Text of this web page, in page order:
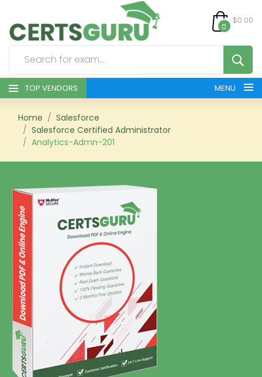
0
$0.00
TOP VENDORS MENU
HOME
ALL PRODUCTS
REGISTER
SIGN
Home
Salesforce
Salesforce Certified Administrator
Analytics-Admn-201